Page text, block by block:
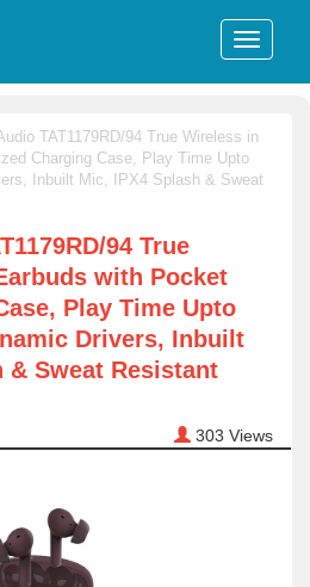
TAT1179RD/94 True Wireless in
Charging Case, Play Time Upto
Inbuilt Mic, IPX4 Splash & Sweat
94 True
with Pocket
Play Time Upto
Drivers, Inbuilt
& Sweat Resistant
303 Views